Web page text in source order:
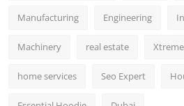
Manufacturing Engineering
Machinery real estate
home services Seo Expert